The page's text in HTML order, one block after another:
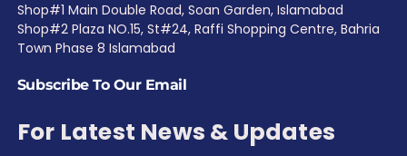
Shop#1 Main Double Road, Soan Garden, Islamabad
Shop#2 Plaza NO.15, St#24, Raffi Shopping Centre, Bahria
Town Phase 8 Islamabad
Subscribe To Our Email
For Latest News & Updates